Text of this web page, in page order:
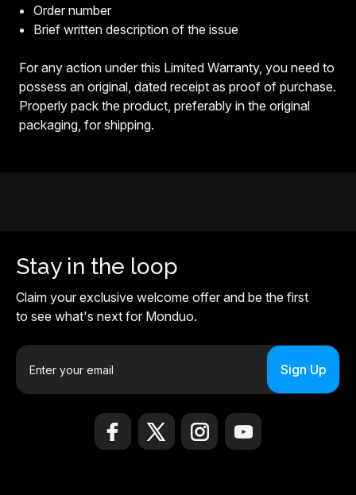
Order number
Brief written description of the issue
For any action under this Limited Warranty, you need to
possess an original, dated receipt as proof of purchase.
Properly pack the product, preferably in the original
packaging, for shipping.
Stay in the loop
Claim your exclusive welcome offer and be the first
to see what's next for Monduo.
E
a